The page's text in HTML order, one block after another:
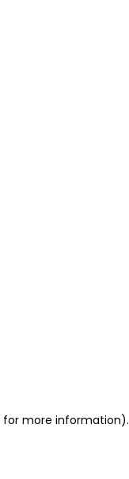
for more information).